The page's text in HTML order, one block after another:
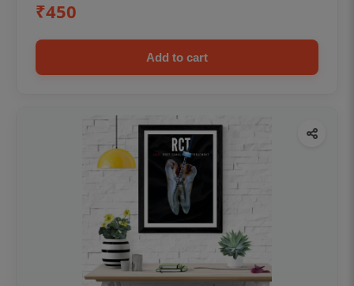
₹450
Add to cart